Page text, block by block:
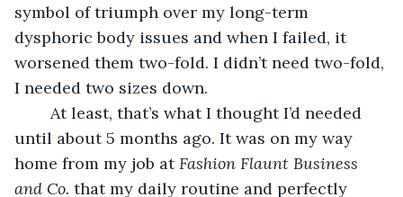
symbol of triumph over my long-term
dysphoric body issues and when I failed, it
worsened them two-fold. I didn’t need two-fold,
I needed two sizes down.
until about 5 months ago. It was on my way
home from my job at Fashion Flaunt Business
and Co. that my daily routine and perfectly